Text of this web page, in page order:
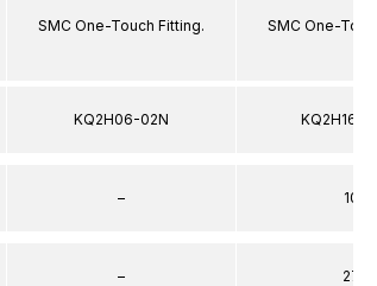
SMC One-Touch Fitting.
KQ2H06-02N
–
–
SMC One-
KQ2H16-
10
27